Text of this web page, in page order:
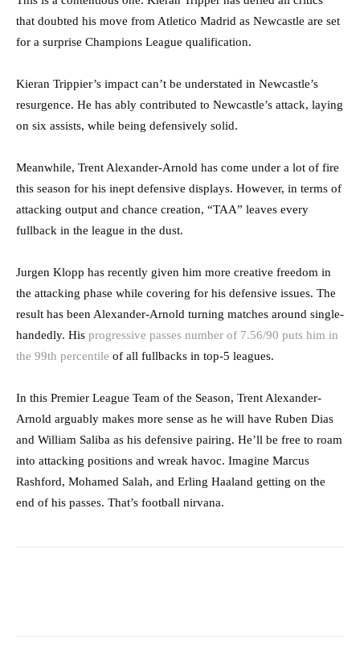
that doubted his move from Atletico Madrid as Newcastle are set
for a surprise Champions League qualification.
Kieran Trippier’s impact can’t be understated in Newcastle’s
resurgence. He has ably contributed to Newcastle’s attack, laying
on six assists, while being defensively solid.
Meanwhile, Trent Alexander-Arnold has come under a lot of fire
this season for his inept defensive displays. However, in terms of
attacking output and chance creation, “TAA” leaves every
fullback in the league in the dust.
Jurgen Klopp has recently given him more creative freedom in
the attacking phase while covering for his defensive issues. The
result has been Alexander-Arnold turning matches around single-
handedly. His progressive passes number of 7.56/90 puts him in
the 99th percentile of all fullbacks in top-5 leagues.
In this Premier League Team of the Season, Trent Alexander-
Arnold arguably makes more sense as he will have Ruben Dias
and William Saliba as his defensive pairing. He’ll be free to roam
into attacking positions and wreak havoc. Imagine Marcus
Rashford, Mohamed Salah, and Erling Haaland getting on the
end of his passes. That’s football nirvana.